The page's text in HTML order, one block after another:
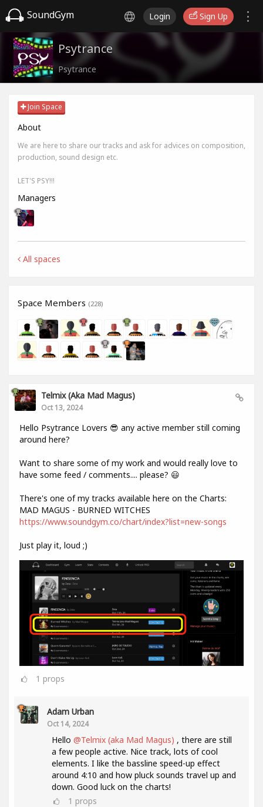
SoundGym Login Sign Up
Psytrance
Psytrance
Join Space
About
We are here to share our tracks and ask for advices on composition,
production, sound design etc.
LET'S PSY!!!
Managers
All spaces
Space Members (228)
Telmix (aka Mad Magus)
Oct 13, 2024
Hello Psytrance Lovers 😎 any active member still coming
around here?
Want to share some of my work and would really love to
have some feed / comments.... please? 😃
There's one of my tracks available here on the Charts:
MAD MAGUS - BURNED WITCHES
https://www.soundgym.co/chart/index?list=new-songs
Just play it, loud ;)
1 props
Adam Urban
Oct 14, 2024
Hello @Telmix (aka Mad Magus) , there are still
a few people active. Nice track, lots of cool
elements. I like the bassline speed-up effect
around 4:10 and how pluck sounds travel up and
down. Good luck on the charts!
1 props